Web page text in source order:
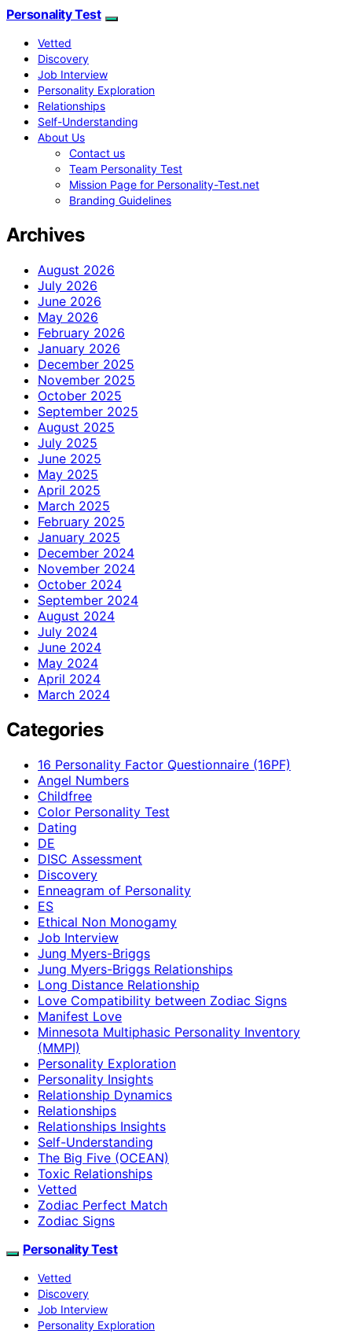
Personality Test
Vetted
Discovery
Job Interview
Personality Exploration
Relationships
Self-Understanding
About Us
Contact us
Team Personality Test
Mission Page for Personality-Test.net
Branding Guidelines
Archives
August 2026
July 2026
June 2026
May 2026
February 2026
January 2026
December 2025
November 2025
October 2025
September 2025
August 2025
July 2025
June 2025
May 2025
April 2025
March 2025
February 2025
January 2025
December 2024
November 2024
October 2024
September 2024
August 2024
July 2024
June 2024
May 2024
April 2024
March 2024
Categories
16 Personality Factor Questionnaire (16PF)
Angel Numbers
Childfree
Color Personality Test
Dating
DE
DISC Assessment
Discovery
Enneagram of Personality
ES
Ethical Non Monogamy
Job Interview
Jung Myers-Briggs
Jung Myers-Briggs Relationships
Long Distance Relationship
Love Compatibility between Zodiac Signs
Manifest Love
Minnesota Multiphasic Personality Inventory
(MMPI)
Personality Exploration
Personality Insights
Relationship Dynamics
Relationships
Relationships Insights
Self-Understanding
The Big Five (OCEAN)
Toxic Relationships
Vetted
Zodiac Perfect Match
Zodiac Signs
Personality Test
Vetted
Discovery
Job Interview
Personality Exploration